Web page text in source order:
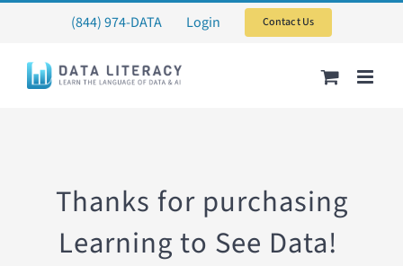
content
(844) 974-DATA Login Contact Us
Thanks for purchasing
Learning to See Data!